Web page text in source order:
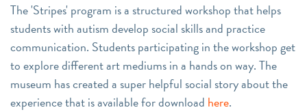
The 'Stripes' program is a structured workshop that helps
students with autism develop social skills and practice
communication. Students participating in the workshop get
to explore different art mediums in a hands on way. The
museum has created a super helpful social story about the
experience that is available for download here.